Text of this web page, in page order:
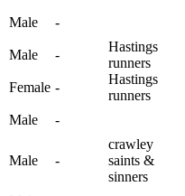
Male -
Male -
Hastings
runners
Female -
Hastings
runners
Male -
Male -
crawley
saints &
sinners